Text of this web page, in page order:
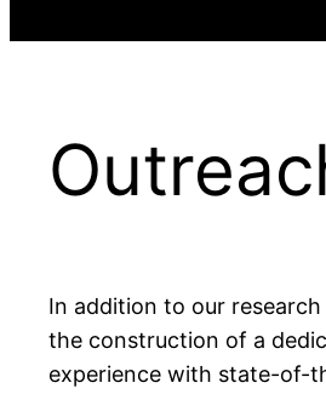
In addition to our
the construction of a
experience with state-of-